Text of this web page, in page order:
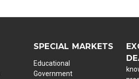
SPECIAL MARKETS
Educational
Government